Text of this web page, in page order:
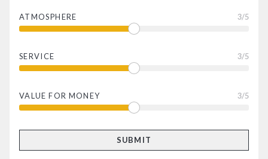
ATMOSPHERE 3/5
SERVICE 3/5
VALUE FOR MONEY 3/5